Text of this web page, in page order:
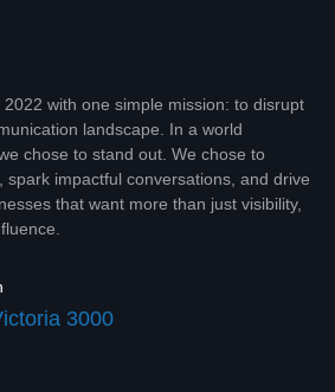
with one simple mission: to disrupt
landscape. In a world
chose to stand out. We chose to
spark impactful conversations, and drive
that want more than just visibility,
3000